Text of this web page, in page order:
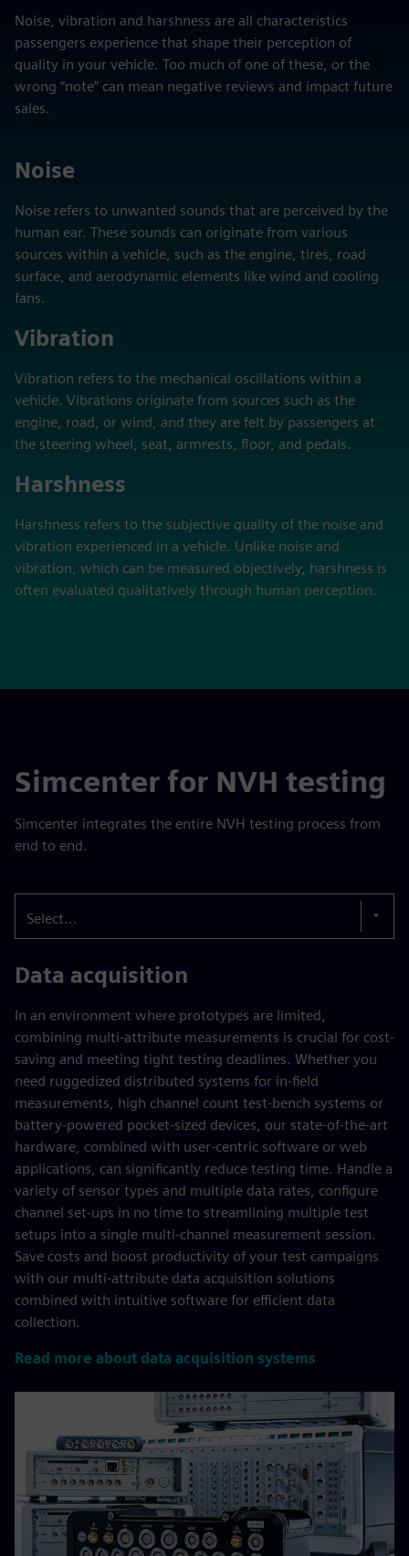
Noise, vibration and harshness are all characteristics
passengers experience that shape their perception of
quality in your vehicle. Too much of one of these, or the
wrong “note” can mean negative reviews and impact future
sales.
Noise
Noise refers to unwanted sounds that are perceived by the
human ear. These sounds can originate from various
sources within a vehicle, such as the engine, tires, road
surface, and aerodynamic elements like wind and cooling
fans.
Vibration
Vibration refers to the mechanical oscillations within a
vehicle. Vibrations originate from sources such as the
engine, road, or wind, and they are felt by passengers at
the steering wheel, seat, armrests, floor, and pedals.
Harshness
Harshness refers to the subjective quality of the noise and
vibration experienced in a vehicle. Unlike noise and
vibration, which can be measured objectively, harshness is
often evaluated qualitatively through human perception.
Simcenter for NVH testing
Simcenter integrates the entire NVH testing process from
end to end.
Select...
Data acquisition
In an environment where prototypes are limited,
combining multi-attribute measurements is crucial for cost-
saving and meeting tight testing deadlines. Whether you
need ruggedized distributed systems for in-field
measurements, high channel count test-bench systems or
battery-powered pocket-sized devices, our state-of-the-art
hardware, combined with user-centric software or web
applications, can significantly reduce testing time. Handle a
variety of sensor types and multiple data rates, configure
channel set-ups in no time to streamlining multiple test
setups into a single multi-channel measurement session.
Save costs and boost productivity of your test campaigns
with our multi-attribute data acquisition solutions
combined with intuitive software for efficient data
collection.
Read more about data acquisition systems